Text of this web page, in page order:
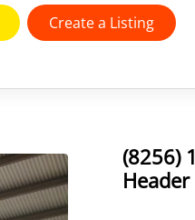
Create a Listing
(8256)
Header